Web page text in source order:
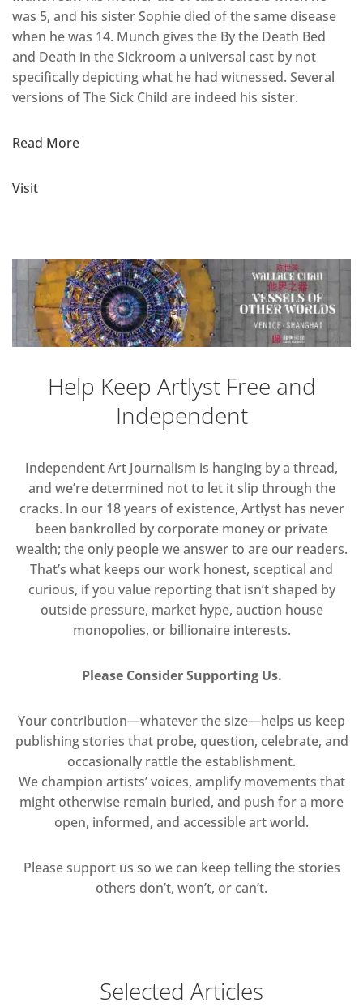
was 5, and his sister Sophie died of the same disease
when he was 14. Munch gives the By the Death Bed
and Death in the Sickroom a universal cast by not
specifically depicting what he had witnessed. Several
versions of The Sick Child are indeed his sister.
Read More
Visit
Help Keep Artlyst Free and
Independent
Independent Art Journalism is hanging by a thread,
and we’re determined not to let it slip through the
cracks. In our 18 years of existence, Artlyst has never
been bankrolled by corporate money or private
wealth; the only people we answer to are our readers.
That’s what keeps our work honest, sceptical and
curious, if you value reporting that isn’t shaped by
outside pressure, market hype, auction house
monopolies, or billionaire interests.
Please Consider Supporting Us.
Your contribution—whatever the size—helps us keep
publishing stories that probe, question, celebrate, and
occasionally rattle the establishment.
We champion artists’ voices, amplify movements that
might otherwise remain buried, and push for a more
open, informed, and accessible art world.
Please support us so we can keep telling the stories
others don’t, won’t, or can’t.
Selected Articles